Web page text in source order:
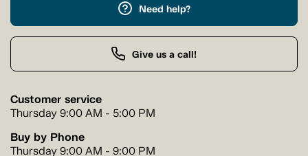
Need help?
Give us a call!
Customer service
Thursday 9:00 AM - 5:00 PM
Buy by Phone
Thursday 9:00 AM - 9:00 PM